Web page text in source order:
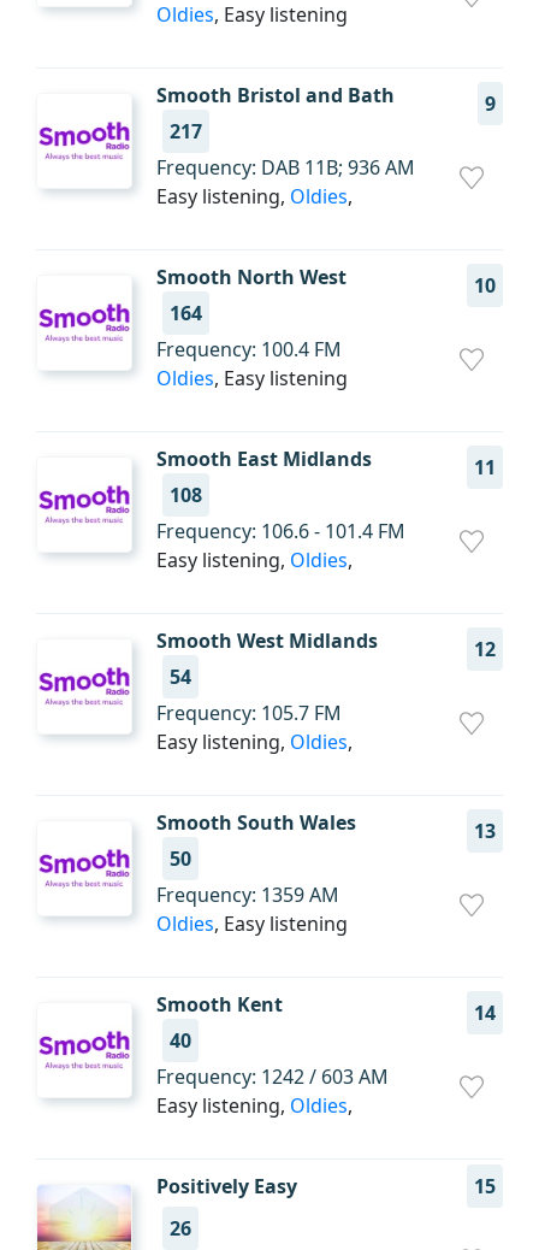
Oldies, Easy listening
Smooth Bristol and Bath
9
217
Frequency: DAB 11B; 936 AM
Easy listening, Oldies,
Smooth North West
10
164
Frequency: 100.4 FM
Oldies, Easy listening
Smooth East Midlands
11
108
Frequency: 106.6 - 101.4 FM
Easy listening, Oldies,
Smooth West Midlands
12
54
Frequency: 105.7 FM
Easy listening, Oldies,
Smooth South Wales
13
50
Frequency: 1359 AM
Oldies, Easy listening
Smooth Kent
14
40
Frequency: 1242 / 603 AM
Easy listening, Oldies,
Positively Easy
15
26